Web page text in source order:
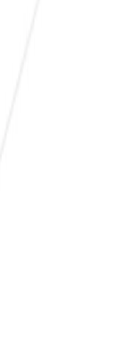
The EF is an
ethos and
ideals.
and easy.
setup and
mind. It's the gold